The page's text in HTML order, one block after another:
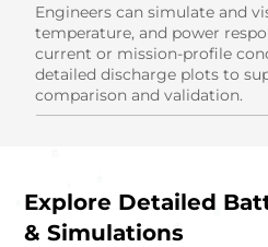
Engineers can simulate and
temperature, and power
current or mission-profile
detailed discharge plots to
comparison and validation.
Explore Detailed
& Simulations